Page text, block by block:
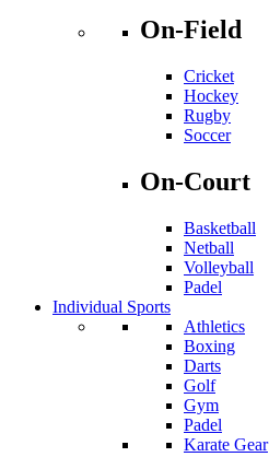
On-Field
Cricket
Hockey
Rugby
Soccer
On-Court
Basketball
Netball
Volleyball
Padel
Individual Sports
Athletics
Boxing
Darts
Golf
Gym
Padel
Karate Gear